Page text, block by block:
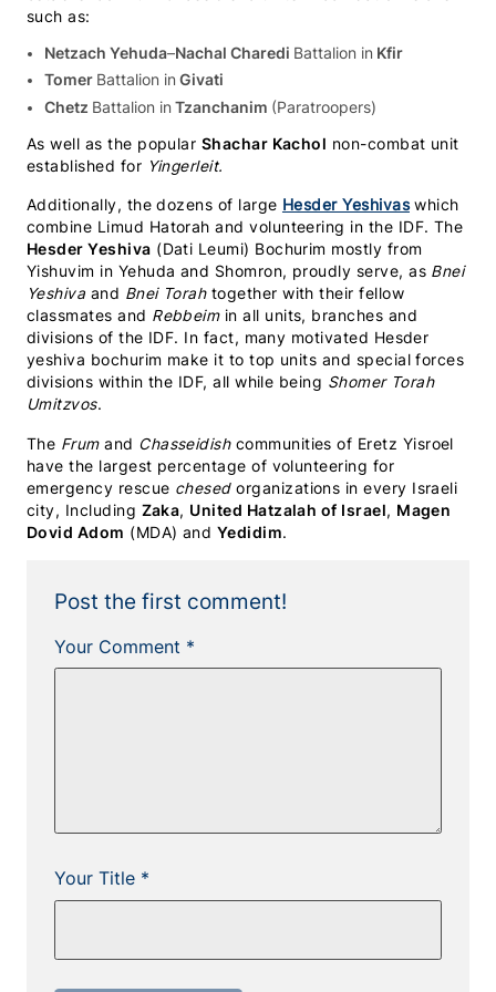
such as:
Netzach Yehuda–Nachal Charedi Battalion in Kfir
Tomer Battalion in Givati
Chetz Battalion in Tzanchanim (Paratroopers)
As well as the popular Shachar Kachol non-combat unit
established for Yingerleit.
Additionally, the dozens of large Hesder Yeshivaswhich
combine Limud Hatorah and volunteering in the IDF. The
Hesder Yeshiva (Dati Leumi) Bochurim mostly from
Yishuvim in Yehuda and Shomron, proudly serve, as Bnei
Yeshiva and Bnei Torahtogether with their fellow
classmates and Rebbeimin all units, branches and
divisions of the IDF. In fact, many motivated Hesder
yeshiva bochurim make it to top units and special forces
divisions within the IDF, all while being Shomer Torah
Umitzvos.
The Frumand Chasseidishcommunities of Eretz Yisroel
have the largest percentage of volunteering for
emergency rescue chesedorganizations in every Israeli
city, Including Zaka, United Hatzalah of Israel, Magen
Dovid Adom (MDA) and Yedidim.
Post the first comment!
Your Comment *
Your Title *